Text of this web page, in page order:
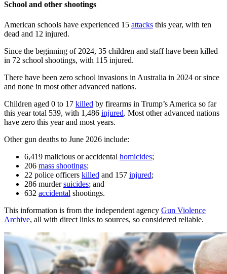
School and other shootings
American schools have experienced 15 attacks this year, with ten
dead and 12 injured.
Since the beginning of 2024, 35 children and staff have been killed
in 72 school shootings, with 115 injured.
There have been zero school invasions in Australia in 2024 or since
and none in most other advanced nations.
Children aged 0 to 17 killed by firearms in Trump’s America so far
this year total 539, with 1,486 injured. Most other advanced nations
have zero this year and most years.
Other gun deaths to June 2026 include:
6,419 malicious or accidental homicides;
206 mass shootings;
22 police officers killed and 157 injured;
286 murdersuicides; and
632 accidental shootings.
This information is from the independent agency Gun Violence
Archive, all with direct links to sources, so considered reliable.